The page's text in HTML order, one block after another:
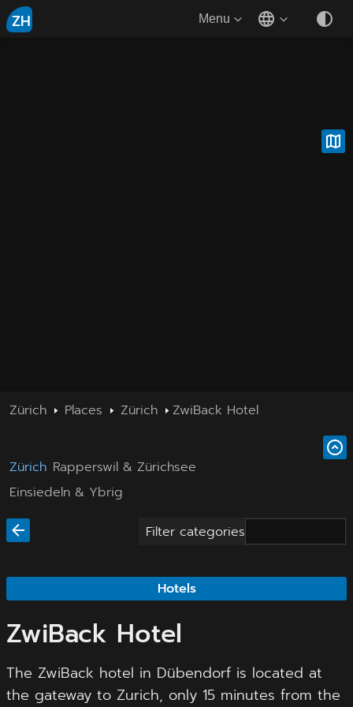
ZH Menu
Zürich Places Zürich ZwiBack Hotel
Zürich Rapperswil & Zürichsee
Einsiedeln & Ybrig
Filter categories
Hotels
ZwiBack Hotel
The ZwiBack hotel in Dübendorf is located at
the gateway to Zurich, only 15 minutes from the